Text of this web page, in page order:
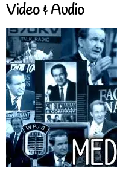
Video & Audio